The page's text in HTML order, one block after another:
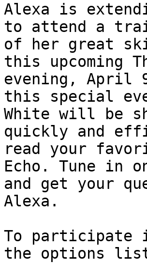
Alexa is
to attend a
of her great
this upcoming
evening, April
this special
White will be
quickly and
read your
Echo. Tune in
and get your
Alexa.
To participate
the options